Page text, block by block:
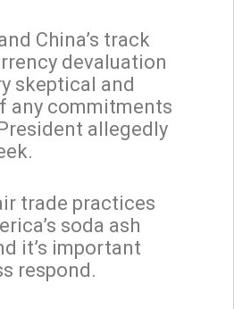
China’s track
devaluation
skeptical and
any commitments
allegedly
trade practices
soda ash
it’s important
respond.